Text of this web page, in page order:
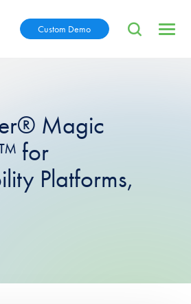
Custom Demo
Magic
for
Platforms,